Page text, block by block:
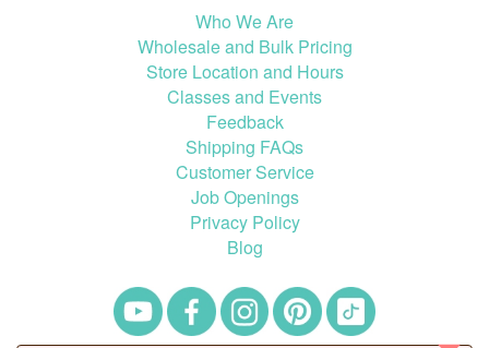
Who We Are
Wholesale and Bulk Pricing
Store Location and Hours
Classes and Events
Feedback
Shipping FAQs
Customer Service
Job Openings
Privacy Policy
Blog